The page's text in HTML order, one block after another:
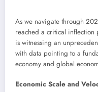
As we navigate through
reached a critical inflection
is witnessing an
with data pointing to a
economy and global
Economic Scale and